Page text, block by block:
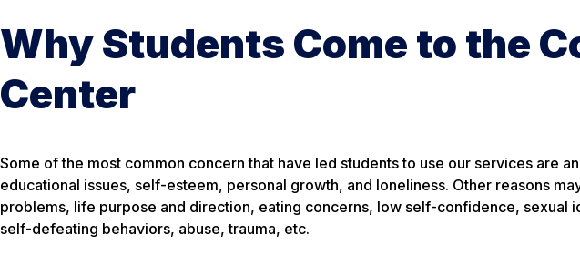
Why Students Come to the
Center
Some of the most common concern that have led students to use our services are
educational issues, self-esteem, personal growth, and loneliness. Other reasons
problems, life purpose and direction, eating concerns, low self-confidence, sexual
self-defeating behaviors, abuse, trauma, etc.